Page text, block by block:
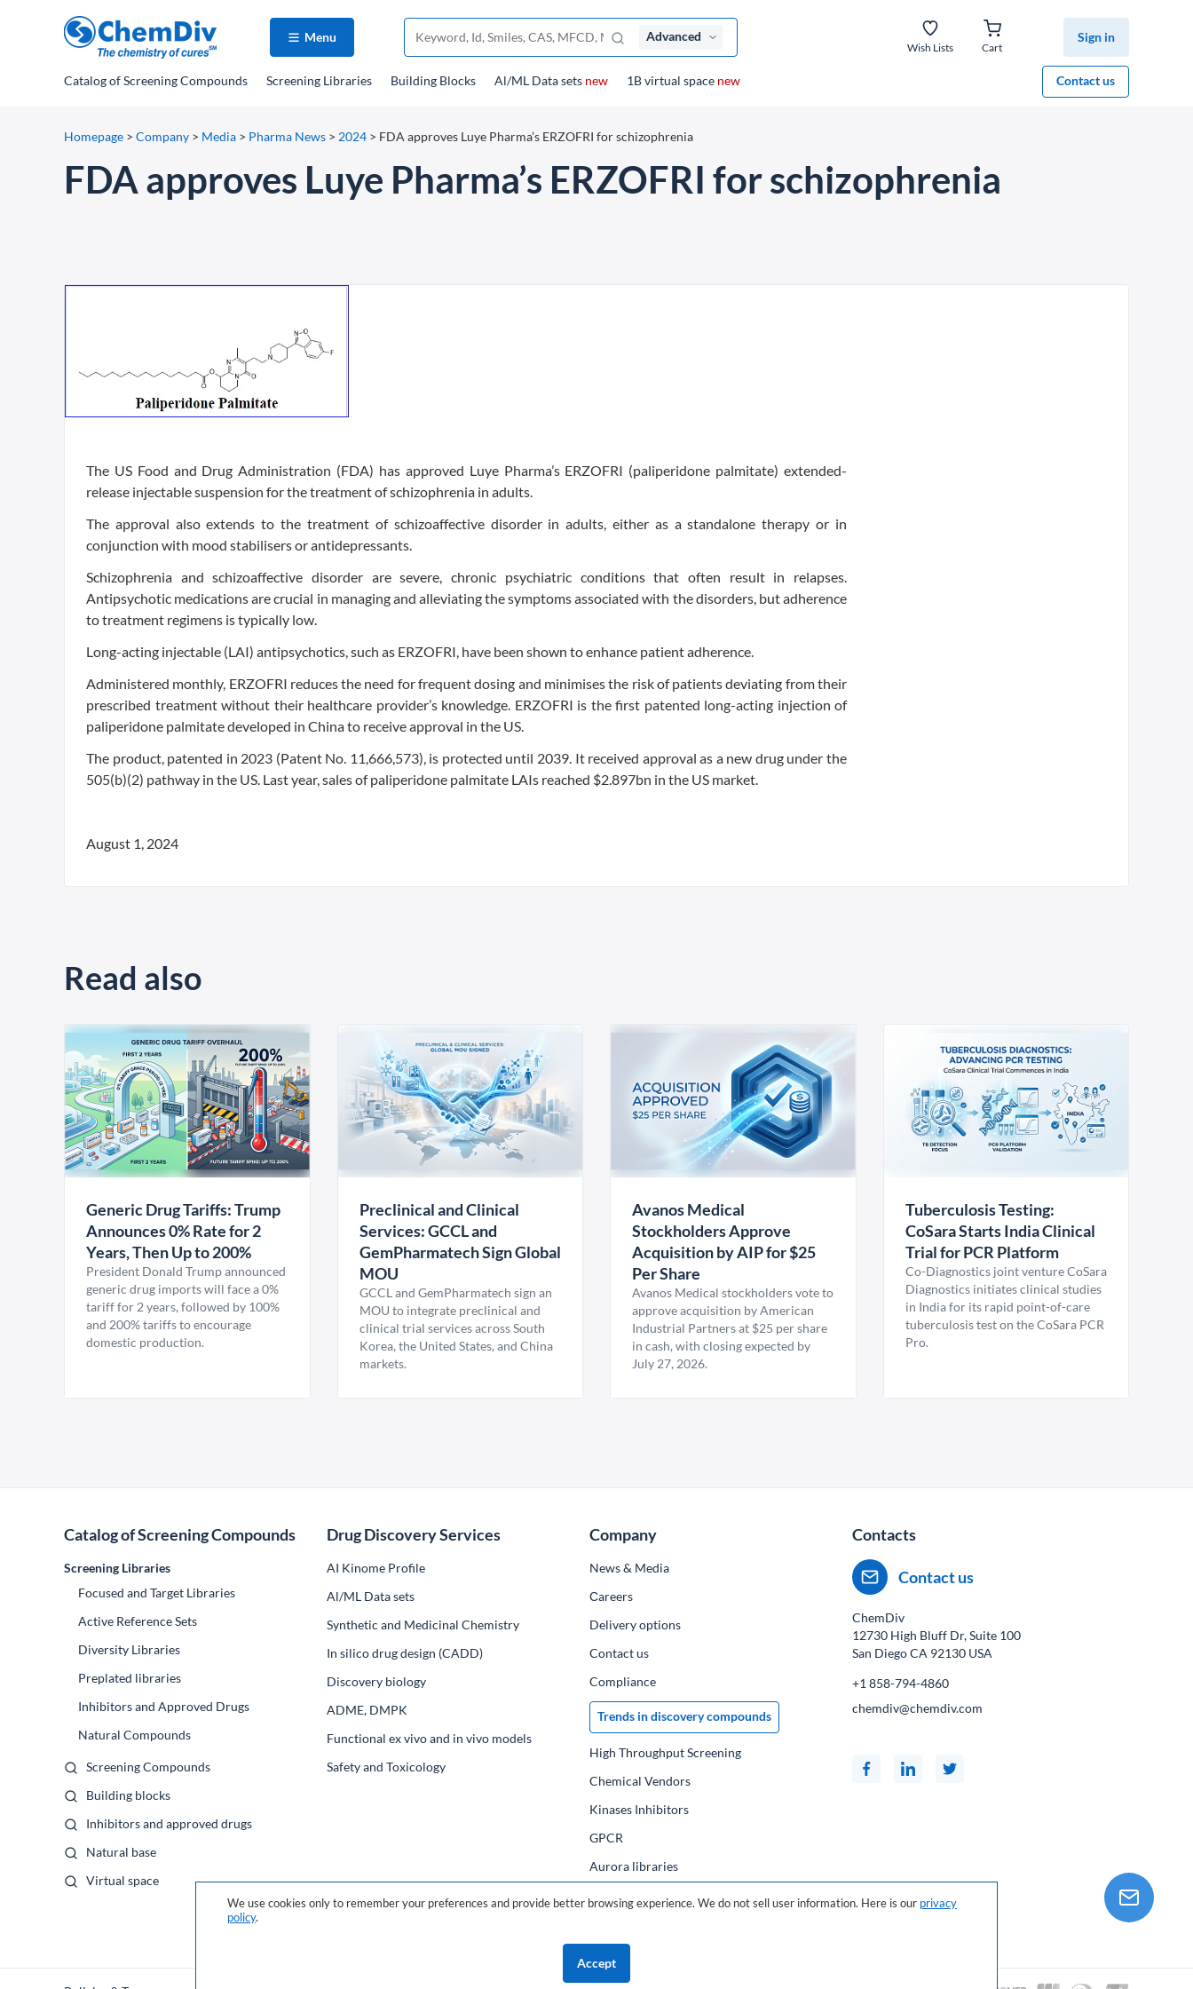
Menu Advanced
Wish Lists Cart
Sign in
Contact us
Catalogof Screening Compounds Screening Libraries Building Blocks Al/ML Data sets new 1B virtual space new
Homepage > Company > Media > Pharma News > 2024 > FDA approves Luye Pharma’s ERZOFRI for schizophrenia
FDA approves Luye Pharma’s ERZOFRI for schizophrenia
The US Food and Drug Administration (FDA) has approved Luye Pharma’s ERZOFRI (paliperidone palmitate) extended-
release injectable suspension for the treatment of schizophrenia in adults.
The approval also extends to the treatment of schizoaffective disorder in adults, either as a standalone therapy or in
conjunction with mood stabilisers or antidepressants.
Schizophrenia and schizoaffective disorder are severe, chronic psychiatric conditions that often result in relapses.
Antipsychotic medications are crucial in managing and alleviating the symptoms associated with the disorders, but adherence
to treatment regimens is typically low.
Long-acting injectable (LAI) antipsychotics, such as ERZOFRI, have been shown to enhance patient adherence.
Administered monthly, ERZOFRI reduces the need for frequent dosing and minimises the risk of patients deviating from their
prescribed treatment without their healthcare provider’s knowledge. ERZOFRI is the first patented long-acting injection of
paliperidone palmitate developed in China to receive approval in the US.
The product, patented in 2023 (Patent No. 11,666,573), is protected until 2039. It received approval as a new drug under the
505(b)(2) pathway in the US. Last year, sales of paliperidone palmitate LAIs reached $2.897bn in the US market.
August 1, 2024
Read also
Generic Drug Tariffs: Trump
Announces 0% Rate for 2
Years, Then Up to 200%
President Donald Trump announced
generic drug imports will face a 0%
tariff for 2 years, followed by 100%
and 200% tariffs to encourage
domestic production.
Preclinical and Clinical
Services: GCCL and
GemPharmatech Sign Global
MOU
GCCL and GemPharmatech sign an
MOU to integrate preclinical and
clinical trial services across South
Korea, the United States, and China
markets.
Avanos Medical
Stockholders Approve
Acquisition by AIP for $25
Per Share
Avanos Medical stockholders vote to
approve acquisition by American
Industrial Partners at $25 per share
in cash, with closing expected by
July 27, 2026.
Tuberculosis Testing:
CoSara Starts India Clinical
Trial for PCR Platform
Co-Diagnostics joint venture CoSara
Diagnostics initiates clinical studies
in India for its rapid point-of-care
tuberculosis test on the CoSara PCR
Pro.
Catalog of Screening Compounds
Screening Libraries
Focused and Target Libraries
Active Reference Sets
Diversity Libraries
Preplated libraries
Inhibitors and Approved Drugs
Natural Compounds
Screening Compounds
Building blocks
Inhibitors and approved drugs
Natural base
Virtual space
Drug Discovery Services
AI Kinome Profile
Al/ML Data sets
Synthetic and Medicinal Chemistry
In silico drug design (CADD)
Discovery biology
ADME, DMPK
Functional ex vivo and in vivo models
Safety and Toxicology
Company
News & Media
Сareers
Delivery options
Contact us
Compliance
Trends in discovery compounds
High Throughput Screening
Chemical Vendors
Kinases Inhibitors
GPCR
Aurora libraries
Contacts
Contact us
ChemDiv
12730 High Bluff Dr, Suite 100
San Diego CA 92130 USA
+1 858-794-4860
chemdiv@chemdiv.com
We use cookies only to remember your preferences and provide better browsing experience. We do not sell user information. Here is our privacy
policy.
Accept